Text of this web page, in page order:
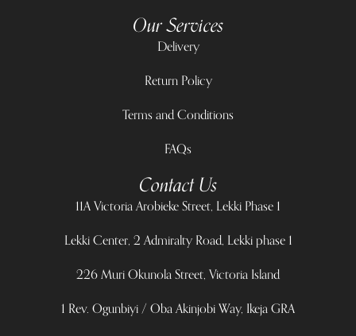
Our Services
Delivery
Return Policy
Terms and Conditions
FAQs
Contact Us
11A Victoria Arobieke Street, Lekki Phase 1
Lekki Center, 2 Admiralty Road, Lekki phase 1
226 Muri Okunola Street, Victoria Island
1 Rev. Ogunbiyi / Oba Akinjobi Way, Ikeja GRA